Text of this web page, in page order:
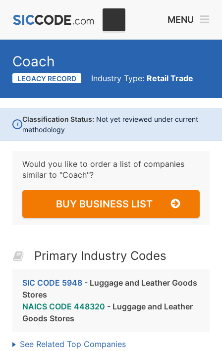
MENU
Coach
LEGACY RECORD Industry Type: Retail Trade
i
Classification Status: Not yet reviewed under current
methodology
Would you like to order a list of companies
similar to "Coach"?
BUY BUSINESS LIST
Primary Industry Codes
SIC CODE 5948 - Luggage and Leather Goods
Stores
NAICS CODE 448320 - Luggage and Leather
Goods Stores
See Related Top Companies